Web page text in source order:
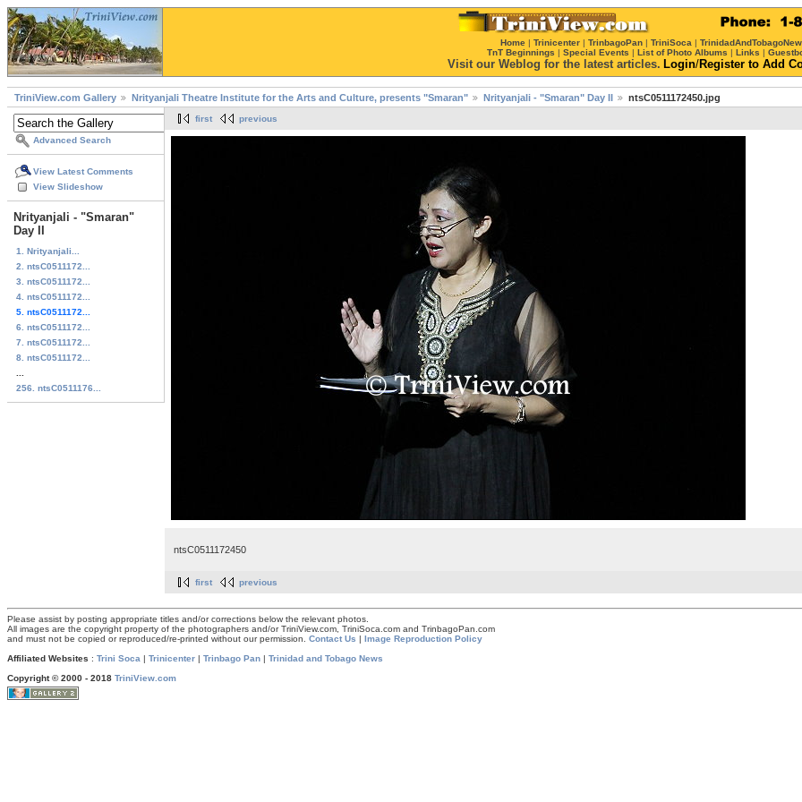
Home | Trinicenter | TrinbagoPan | TriniSoca |
TnT Beginnings | Special Events | List of Photo Albums | Links |
Visit our Weblog for the latest articles. Login/Register to Add
TriniView.com Gallery Nrityanjali Theatre Institute for the Arts and Culture, presents "Smaran" Nrityanjali - "Smaran" Day II ntsC0511172450.jpg
Advanced Search
View Latest Comments
View Slideshow
Nrityanjali - "Smaran"
Day II
1. Nrityanjali...
2. ntsC0511172...
3. ntsC0511172...
4. ntsC0511172...
5. ntsC0511172...
6. ntsC0511172...
7. ntsC0511172...
8. ntsC0511172...
256. ntsC0511176...
first previous
ntsC0511172450
first previous
Please assist by posting appropriate titles and/or corrections below the relevant photos.
All images are the copyright property of the photographers and/or TriniView.com, TriniSoca.com and TrinbagoPan.com
and must not be copied or reproduced/re-printed without our permission. Contact Us | Image Reproduction Policy
Affiliated Websites : Trini Soca | Trinicenter | Trinbago Pan | Trinidad and Tobago News
Copyright © 2000 - 2018 TriniView.com